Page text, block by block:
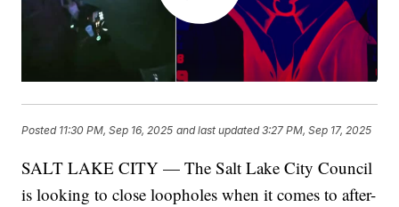
Posted 11:30 PM, Sep 16, 2025 and last updated 3:27 PM, Sep 17, 2025
SALT LAKE CITY — The Salt Lake City Council
is looking to close loopholes when it comes to after-